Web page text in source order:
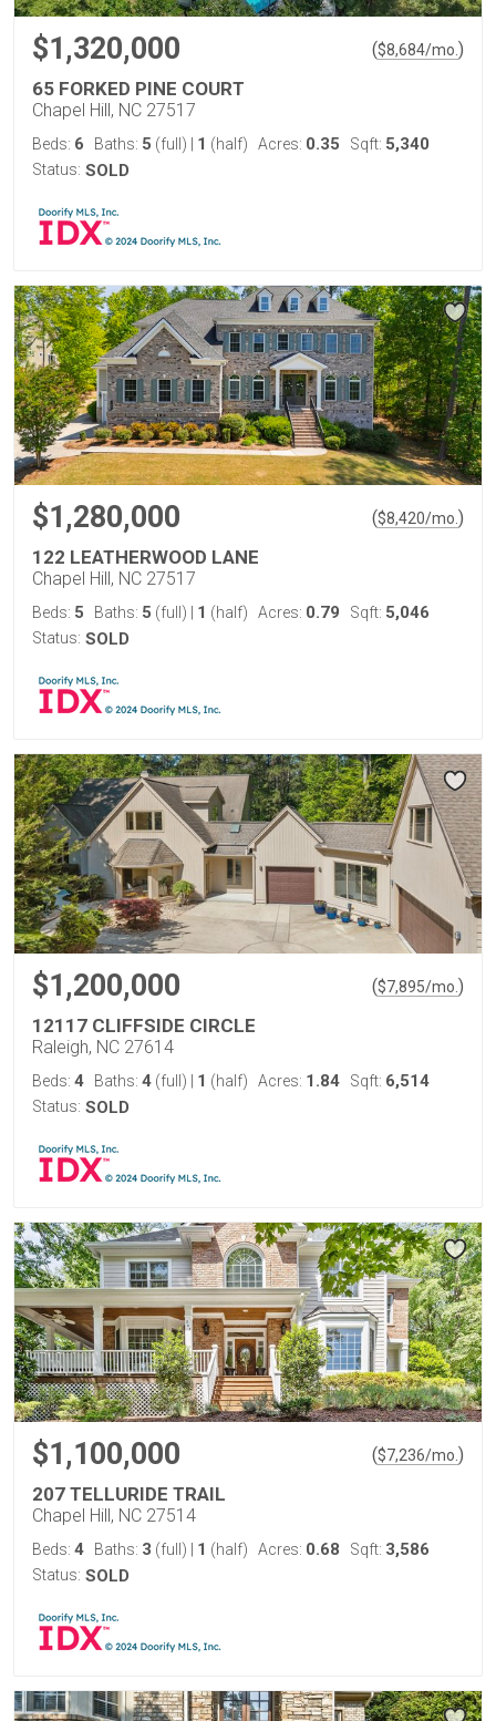
$1,320,000 ($8,684/mo. )
65 FORKED PINE COURT
Chapel Hill, NC 27517
Beds: 6 Baths: 5 (full) 1 (half) Acres: 0.35 Sqft: 5,340
Status: SOLD
$1,280,000 ($8,420/mo. )
122 LEATHERWOOD LANE
Chapel Hill, NC 27517
Beds: 5 Baths: 5 (full) 1 (half) Acres: 0.79 Sqft: 5,046
Status: SOLD
$1,200,000 ($7,895/mo. )
12117 CLIFFSIDE CIRCLE
Raleigh, NC 27614
Beds: 4 Baths: 4 (full) 1 (half) Acres: 1.84 Sqft: 6,514
Status: SOLD
$1,100,000 ($7,236/mo. )
207 TELLURIDE TRAIL
Chapel Hill, NC 27514
Beds: 4 Baths: 3 (full) 1 (half) Acres: 0.68 Sqft: 3,586
Status: SOLD